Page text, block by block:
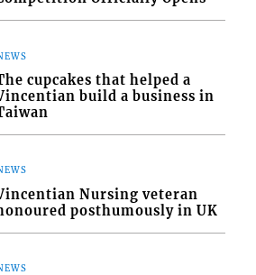
cupcakes that helped a
build a business in
Nursing veteran
posthumously in UK